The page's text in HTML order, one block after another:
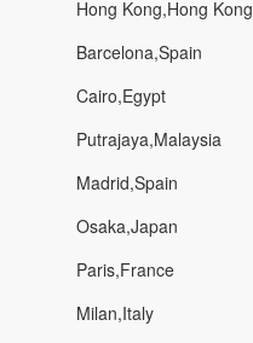
Hong Kong,Hong Kong
Barcelona,Spain
Cairo,Egypt
Putrajaya,Malaysia
Madrid,Spain
Osaka,Japan
Paris,France
Milan,Italy